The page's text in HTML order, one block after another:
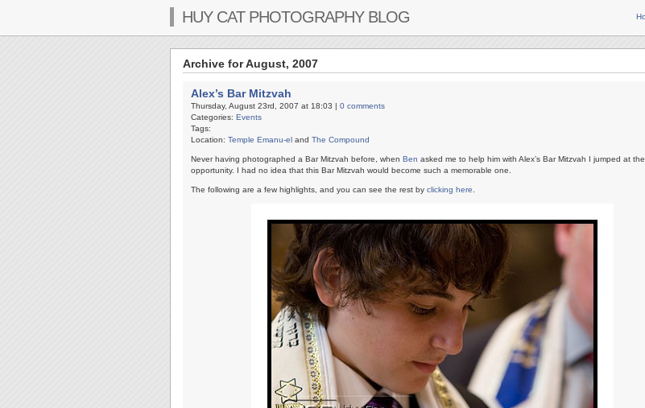
HUY CAT PHOTOGRAPHY BLOG
Archive for August, 2007
Alex’s Bar Mitzvah
Thursday, August 23rd, 2007 at 18:03 | 0 comments
Categories: Events
Tags:
Location: Temple Emanu-el and The Compound
Never having photographed a Bar Mitzvah before, when Ben asked me to help him with Alex’s Bar Mitzvah I jumped at the
opportunity. I had no idea that this Bar Mitzvah would become such a memorable one.
The following are a few highlights, and you can see the rest by clicking here